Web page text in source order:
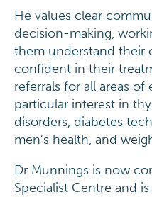
He values clear
decision-making,
them understand their
confident in their
referrals for all areas
particular interest in
disorders, diabetes
men’s health, and
Dr Munnings is now
Specialist Centre and